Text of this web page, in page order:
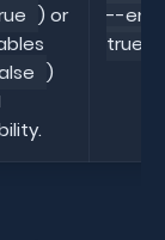
) or
)
--
true